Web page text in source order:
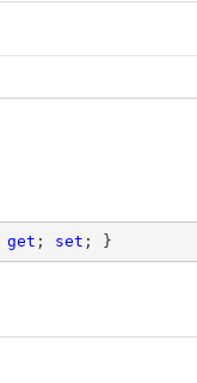
get ; set ; }